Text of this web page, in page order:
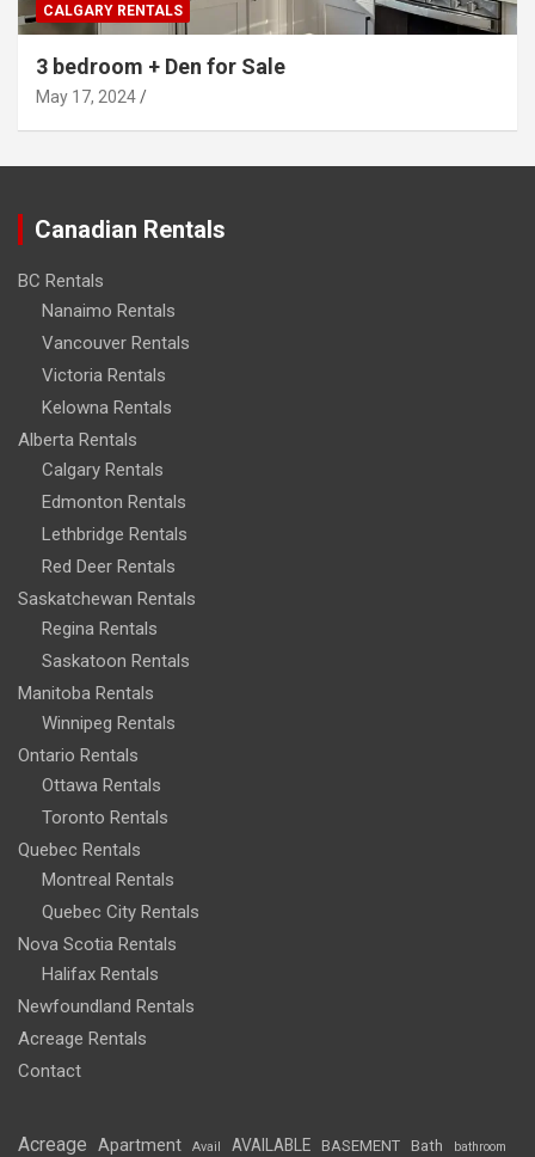
CALGARY RENTALS
3 bedroom + Den for Sale
May 17, 2024
Canadian Rentals
BC Rentals
Nanaimo Rentals
Vancouver Rentals
Victoria Rentals
Kelowna Rentals
Alberta Rentals
Calgary Rentals
Edmonton Rentals
Lethbridge Rentals
Red Deer Rentals
Saskatchewan Rentals
Regina Rentals
Saskatoon Rentals
Manitoba Rentals
Winnipeg Rentals
Ontario Rentals
Ottawa Rentals
Toronto Rentals
Quebec Rentals
Montreal Rentals
Quebec City Rentals
Nova Scotia Rentals
Halifax Rentals
Newfoundland Rentals
Acreage Rentals
Contact
Acreage Apartment Avail AVAILABLE BASEMENT Bath bathroom